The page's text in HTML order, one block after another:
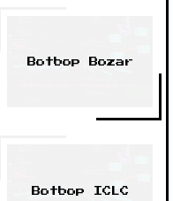
Botbop Bozar
Botbop ICLC